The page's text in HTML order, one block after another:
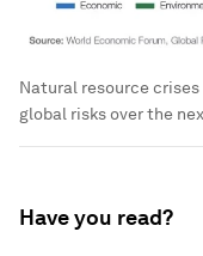
Natural resource
global risks over the
Have you read?